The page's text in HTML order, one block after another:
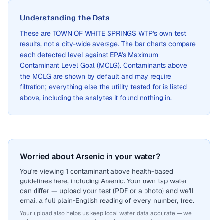
Understanding the Data
These are TOWN OF WHITE SPRINGS WTP's own test
results, not a city-wide average. The bar charts compare
each detected level against EPA's Maximum
Contaminant Level Goal (MCLG). Contaminants above
the MCLG are shown by default and may require
filtration; everything else the utility tested for is listed
above, including the analytes it found nothing in.
Worried about Arsenic in your water?
You're viewing 1 contaminant above health-based
guidelines here, including Arsenic. Your own tap water
can differ — upload your test (PDF or a photo) and we'll
email a full plain-English reading of every number, free.
Your upload also helps us keep local water data accurate — we